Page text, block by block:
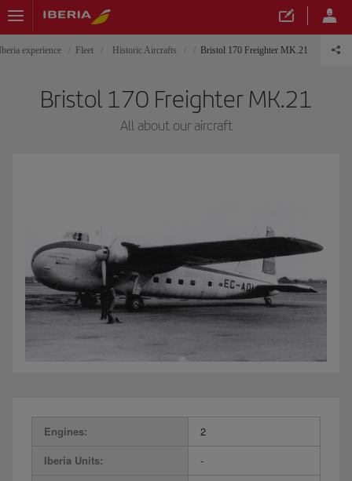
experience Fleet Historic Aircrafts Bristol 170 Freighter MK.21
Bristol 170 Freighter MK.21
All about our aircraft
Engines:
2
Iberia Units:
-